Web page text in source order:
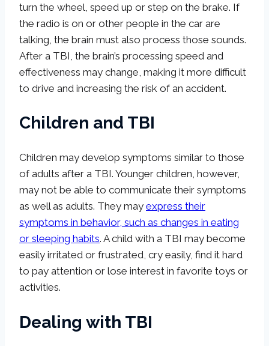
turn the wheel, speed up or step on the brake. If
the radio is on or other people in the car are
talking, the brain must also process those sounds.
After a TBI, the brain’s processing speed and
effectiveness may change, making it more difficult
to drive and increasing the risk of an accident.
Children and TBI
Children may develop symptoms similar to those
of adults after a TBI. Younger children, however,
may not be able to communicate their symptoms
as well as adults. They may express their
symptoms in behavior, such as changes in eating
or sleeping habits. A child with a TBI may become
easily irritated or frustrated, cry easily, find it hard
to pay attention or lose interest in favorite toys or
activities.
Dealing with TBI